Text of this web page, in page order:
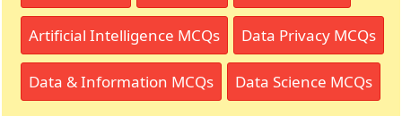
Artificial Intelligence MCQs Data Privacy MCQs
Data & Information MCQs Data Science MCQs